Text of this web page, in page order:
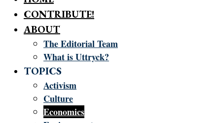
CONTRIBUTE!
ABOUT
The Editorial Team
What is Uttryck?
TOPICS
Activism
Culture
Economics